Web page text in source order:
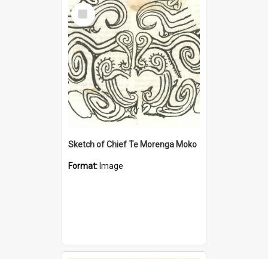
Select
Item
Sketch of Chief Te Morenga Moko
Format: Image